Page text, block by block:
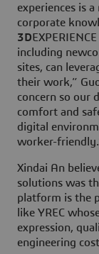
experiences is
corporate
3D
including
sites, can
their work,”
concern so our
comfort and
digital
worker-
Xindai An
solutions was
platform is the
like YREC
expression,
engineering